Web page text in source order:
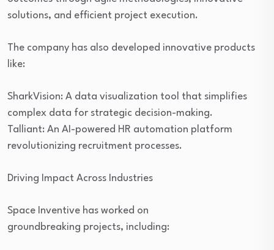
solutions, and efficient project execution.
The company has also developed innovative products
like:
SharkVision: A data visualization tool that simplifies
complex data for strategic decision-making.
Talliant: An AI-powered HR automation platform
revolutionizing recruitment processes.
Driving Impact Across Industries
Space Inventive has worked on
groundbreaking projects, including: